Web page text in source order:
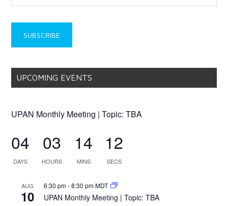
UPCOMING EVENTS
UPAN Monthly Meeting | Topic: TBA
04
DAYS
03
HOURS
14
MINS
11
SECS
AUG
10
6:30 pm-8:30 pmMDT
UPAN Monthly Meeting | Topic: TBA